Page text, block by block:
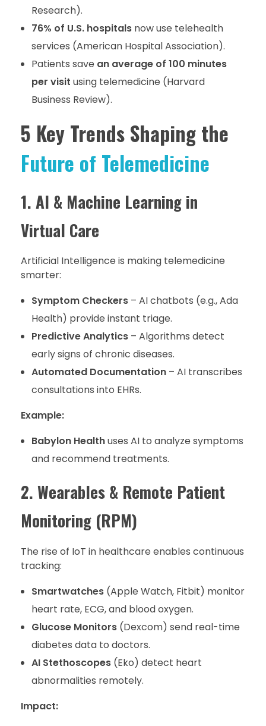
Research).
76% of U.S. hospitalsnow use telehealth
services (American Hospital Association).
Patients save an average of 100 minutes
per visit using telemedicine (Harvard
Business Review).
5 Key Trends Shaping the
Future of Telemedicine
1. AI & Machine Learning in
Virtual Care
Artificial Intelligence is making telemedicine
smarter:
Symptom Checkers– AI chatbots (e.g., Ada
Health) provide instant triage.
Predictive Analytics– Algorithms detect
early signs of chronic diseases.
Automated Documentation– AI transcribes
consultations into EHRs.
Example:
Babylon Healthuses AI to analyze symptoms
and recommend treatments.
2. Wearables & Remote Patient
Monitoring (RPM)
The rise of IoT in healthcare enables continuous
tracking:
Smartwatches(Apple Watch, Fitbit) monitor
heart rate, ECG, and blood oxygen.
Glucose Monitors(Dexcom) send real-time
diabetes data to doctors.
AI Stethoscopes(Eko) detect heart
abnormalities remotely.
Impact: